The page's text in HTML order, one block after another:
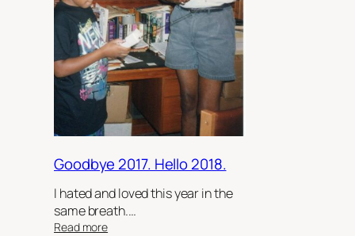
Goodbye 2017. Hello 2018.
I hated and loved this year in the
same breath.…
Read more: